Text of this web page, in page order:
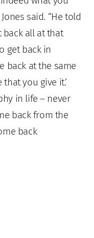
said. “He told
back all at that
get back in
back at the same
you give it.’
in life – never
back from the
back